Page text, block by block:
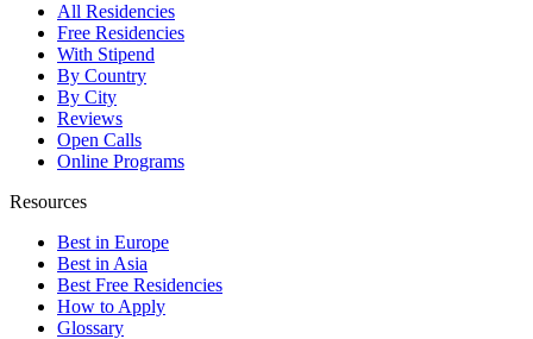
All Residencies
Free Residencies
With Stipend
By Country
By City
Reviews
Open Calls
Online Programs
Resources
Best in Europe
Best in Asia
Best Free Residencies
How to Apply
Glossary